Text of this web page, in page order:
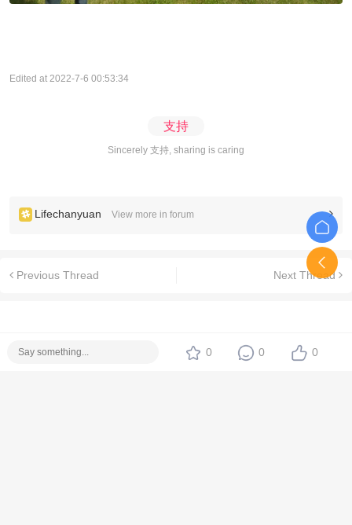
Edited at 2022-7-6 00:53:34
支持
Sincerely 支持, sharing is caring
Lifechanyuan View more in forum
Previous Thread Next Thread
0 0 0